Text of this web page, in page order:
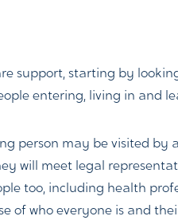
support, starting by
entering, living in and
person may be visited
will meet legal
too, including health
of who everyone is and